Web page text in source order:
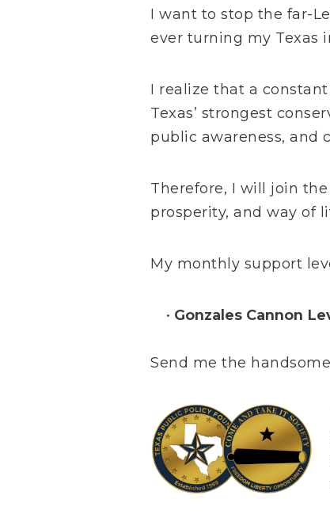
I want to stop the far-
ever turning my Texas
I realize that a
Texas’ strongest
public awareness, and
Therefore, I will join the
prosperity, and way of
My monthly support
Gonzales Cannon
Send me the